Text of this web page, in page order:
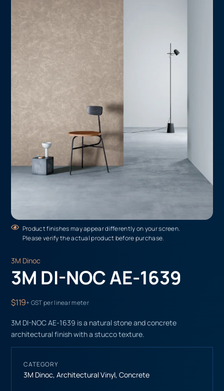
Product finishes may appear differently on your screen.
Please verify the actual product before purchase.
3M Dinoc
3M DI-NOC AE-1639
$119+ GST per linear meter
3M DI-NOC AE-1639 is a natural stone and concrete
architectural finish with a stucco texture.
CATEGORY
3M Dinoc,Architectural Vinyl,Concrete